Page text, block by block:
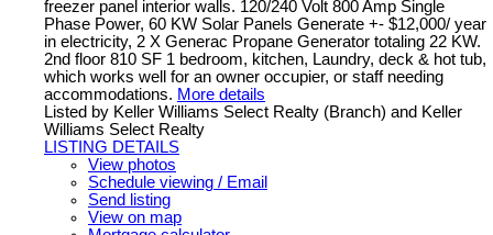
freezer panel interior walls. 120/240 Volt 800 Amp Single
Phase Power, 60 KW Solar Panels Generate +- $12,000/ year
in electricity, 2 X Generac Propane Generator totaling 22 KW.
2nd floor 810 SF 1 bedroom, kitchen, Laundry, deck & hot tub,
which works well for an owner occupier, or staff needing
accommodations. More details
Listed by Keller Williams Select Realty (Branch) and Keller
Williams Select Realty
LISTING DETAILS
View photos
Schedule viewing / Email
Send listing
View on map